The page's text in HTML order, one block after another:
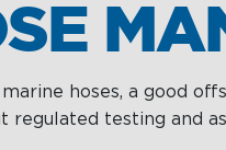
hoses, a good
regulated testing and